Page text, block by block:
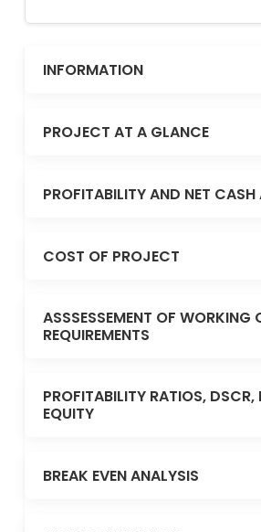
INFORMATION
PROJECT AT A GLANCE
PROFITABILITY AND NET
COST OF PROJECT
ASSSESSEMENT OF WORKING
REQUIREMENTS
PROFITABILITY RATIOS, DSCR,
EQUITY
BREAK EVEN ANALYSIS